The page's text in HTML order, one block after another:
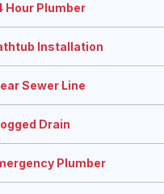
Hour Plumber
Installation
Sewer Line
Drain
Plumber